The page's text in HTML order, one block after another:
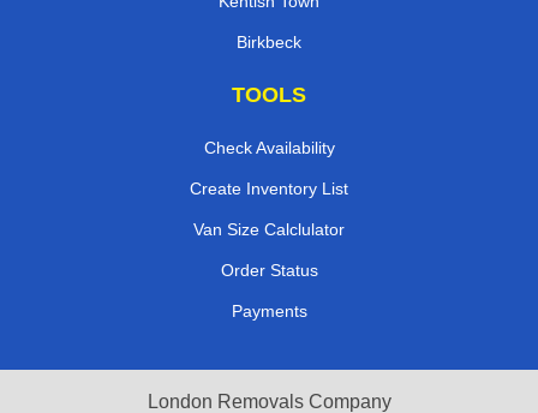
Birkbeck
TOOLS
Check Availability
Create Inventory List
Van Size Calclulator
Order Status
Payments
London Removals Company